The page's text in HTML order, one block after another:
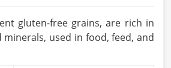
gluten-free grains, are rich in
used in food, feed, and